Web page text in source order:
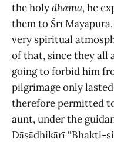
the holydhāma, he
them to Śrī
very spiritual
of that, since they all
going to forbid him
pilgrimage only
therefore permitted
aunt, under the
Dāsādhikārī “Bhakti-